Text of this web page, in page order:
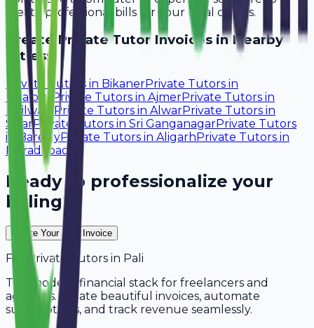
create professional bills for your local clients.
CreatePrivate TutorInvoices in Nearby
Cities:
Private Tutors in BikanerPrivate Tutors in
Udaipur Private Tutors in AjmerPrivate Tutors in
BhilwaraPrivate Tutors in AlwarPrivate Tutors in
SikarPrivate Tutors in Sri GanganagarPrivate Tutors
in
BareillyPrivate Tutors in Aligarh Private Tutors in
Moradabad
Ready to professionalize your
billing?
Create Your Free Invoice
For Private Tutors in Pali
The modern financial stack for freelancers and
agencies. Create beautiful invoices, automate
subscriptions, and track revenue seamlessly.